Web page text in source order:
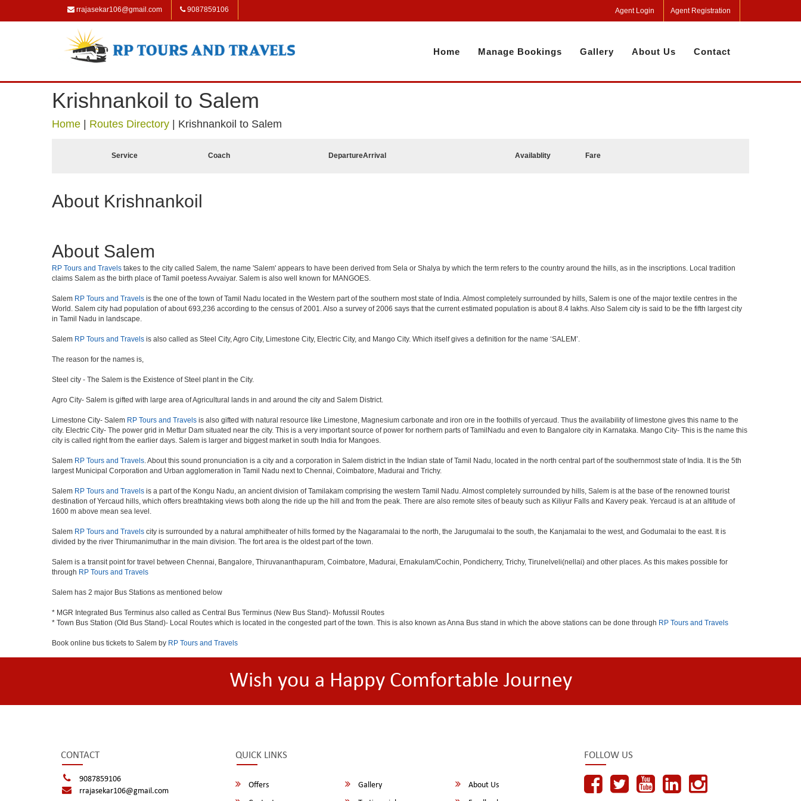
rrajasekar106@gmail.com 9087859106 Agent Login Agent Registration
Home Manage Bookings Gallery About Us Contact
Krishnankoil to Salem
Home Routes Directory Krishnankoil to Salem
Service Coach DepartureArrival Availablity Fare
About Krishnankoil
About Salem
RP Tours and Travels takes to the city called Salem, the name 'Salem' appears to have been derived from Sela or Shalya by which the term refers to the country around the hills, as in the inscriptions. Local tradition
claims Salem as the birth place of Tamil poetess Avvaiyar. Salem is also well known for MANGOES.
Salem RP Tours and Travels is the one of the town of Tamil Nadu located in the Western part of the southern most state of India. Almost completely surrounded by hills, Salem is one of the major textile centres in the
World. Salem city had population of about 693,236 according to the census of 2001. Also a survey of 2006 says that the current estimated population is about 8.4 lakhs. Also Salem city is said to be the fifth largest city
in Tamil Nadu in landscape.
Salem RP Tours and Travels is also called as Steel City, Agro City, Limestone City, Electric City, and Mango City. Which itself gives a definition for the name ‘SALEM’.
The reason for the names is,
Steel city - The Salem is the Existence of Steel plant in the City.
Agro City- Salem is gifted with large area of Agricultural lands in and around the city and Salem District.
Limestone City- Salem RP Tours and Travels is also gifted with natural resource like Limestone, Magnesium carbonate and iron ore in the foothills of yercaud. Thus the availability of limestone gives this name to the
city. Electric City- The power grid in Mettur Dam situated near the city. This is a very important source of power for northern parts of TamilNadu and even to Bangalore city in Karnataka. Mango City- This is the name this
city is called right from the earlier days. Salem is larger and biggest market in south India for Mangoes.
Salem RP Tours and Travels. About this sound pronunciation is a city and a corporation in Salem district in the Indian state of Tamil Nadu, located in the north central part of the southernmost state of India. It is the 5th
largest Municipal Corporation and Urban agglomeration in Tamil Nadu next to Chennai, Coimbatore, Madurai and Trichy.
Salem RP Tours and Travels is a part of the Kongu Nadu, an ancient division of Tamilakam comprising the western Tamil Nadu. Almost completely surrounded by hills, Salem is at the base of the renowned tourist
destination of Yercaud hills, which offers breathtaking views both along the ride up the hill and from the peak. There are also remote sites of beauty such as Kiliyur Falls and Kavery peak. Yercaud is at an altitude of
1600 m above mean sea level.
Salem RP Tours and Travels city is surrounded by a natural amphitheater of hills formed by the Nagaramalai to the north, the Jarugumalai to the south, the Kanjamalai to the west, and Godumalai to the east. It is
divided by the river Thirumanimuthar in the main division. The fort area is the oldest part of the town.
Salem is a transit point for travel between Chennai, Bangalore, Thiruvananthapuram, Coimbatore, Madurai, Ernakulam/Cochin, Pondicherry, Trichy, Tirunelveli(nellai) and other places. As this makes possible for
through RP Tours and Travels
Salem has 2 major Bus Stations as mentioned below
* MGR Integrated Bus Terminus also called as Central Bus Terminus (New Bus Stand)- Mofussil Routes
* Town Bus Station (Old Bus Stand)- Local Routes which is located in the congested part of the town. This is also known as Anna Bus stand in which the above stations can be done through RP Tours and Travels
Book online bus tickets to Salem by RP Tours and Travels
Wish you a Happy Comfortable Journey
CONTACT
9087859106
rrajasekar106@gmail.com
QUICK LINKS
Offers Gallery
About Us
FOLLOW US